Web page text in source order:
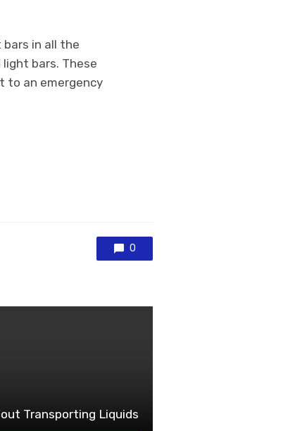
in all the
bars. These
to an emergency
0
Transporting Liquids